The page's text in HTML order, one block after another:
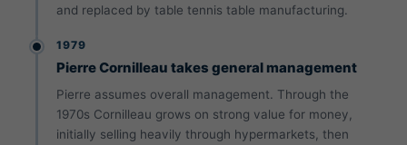
and replaced by table tennis table manufacturing.
1979
Pierre Cornilleau takes general management
Pierre assumes overall management. Through the
1970s Cornilleau grows on strong value for money,
initially selling heavily through hypermarkets, then